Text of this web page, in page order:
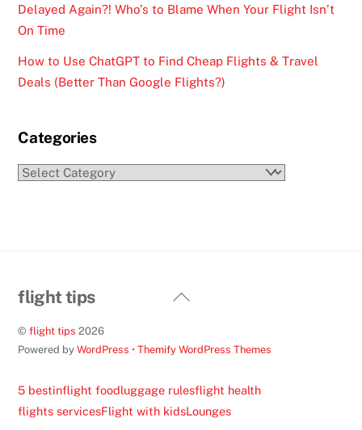
Delayed Again?! Who’s to Blame When Your Flight Isn’t
On Time
How to Use ChatGPT to Find Cheap Flights & Travel
Deals (Better Than Google Flights?)
Categories
Categories
Back
flight tips
©flight tips 2026
Powered byWordPress •Themify WordPress Themes
5 bestinflight foodluggage rulesflight health
flights servicesFlight with kidsLounges